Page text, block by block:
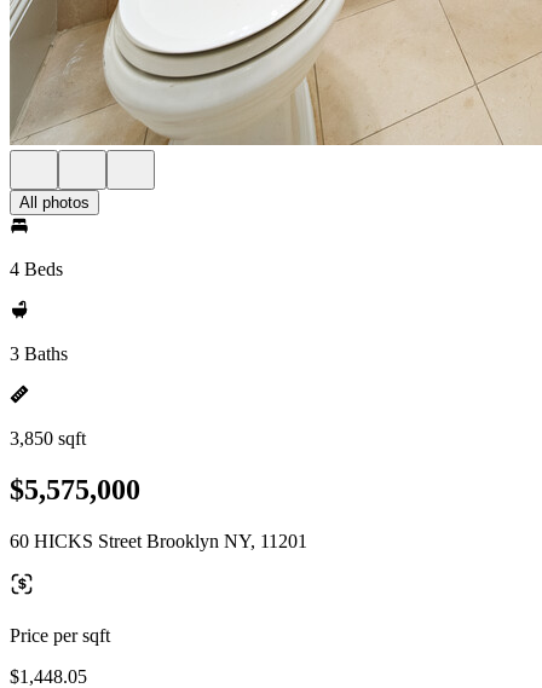
All photos
4 Beds
3 Baths
3,850 sqft
$5,575,000
60 HICKS Street Brooklyn NY, 11201
Price per sqft
$1,448.05